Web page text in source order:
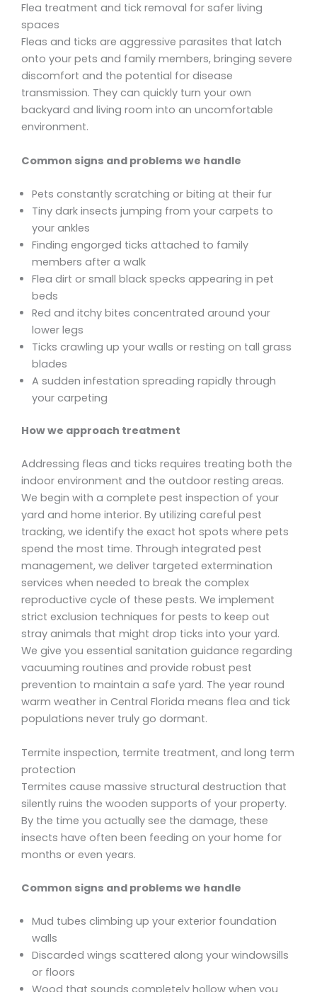
Flea treatment and tick removal for safer living
spaces
Fleas and ticks are aggressive parasites that latch
onto your pets and family members, bringing severe
discomfort and the potential for disease
transmission. They can quickly turn your own
backyard and living room into an uncomfortable
environment.
Common signs and problems we handle
Pets constantly scratching or biting at their fur
Tiny dark insects jumping from your carpets to
your ankles
Finding engorged ticks attached to family
members after a walk
Flea dirt or small black specks appearing in pet
beds
Red and itchy bites concentrated around your
lower legs
Ticks crawling up your walls or resting on tall grass
blades
A sudden infestation spreading rapidly through
your carpeting
How we approach treatment
Addressing fleas and ticks requires treating both the
indoor environment and the outdoor resting areas.
We begin with a complete pest inspection of your
yard and home interior. By utilizing careful pest
tracking, we identify the exact hot spots where pets
spend the most time. Through integrated pest
management, we deliver targeted extermination
services when needed to break the complex
reproductive cycle of these pests. We implement
strict exclusion techniques for pests to keep out
stray animals that might drop ticks into your yard.
We give you essential sanitation guidance regarding
vacuuming routines and provide robust pest
prevention to maintain a safe yard. The year round
warm weather in Central Florida means flea and tick
populations never truly go dormant.
Termite inspection, termite treatment, and long term
protection
Termites cause massive structural destruction that
silently ruins the wooden supports of your property.
By the time you actually see the damage, these
insects have often been feeding on your home for
months or even years.
Common signs and problems we handle
Mud tubes climbing up your exterior foundation
walls
Discarded wings scattered along your windowsills
or floors